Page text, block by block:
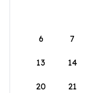
6 7
13 14
20 21